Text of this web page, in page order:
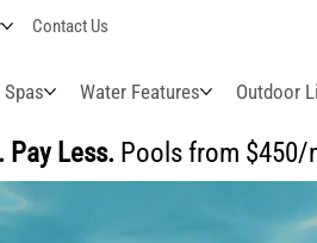
Contact Us
Water Features Outdoor
Pay Less. Pools from $450/